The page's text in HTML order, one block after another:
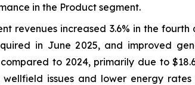
in the Product segment.
revenues increased 3.6% in the
in June 2025, and improved
to 2024, primarily due to
issues and lower energy